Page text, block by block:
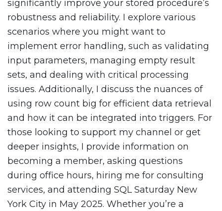
significantly improve your stored procedure’s
robustness and reliability. I explore various
scenarios where you might want to
implement error handling, such as validating
input parameters, managing empty result
sets, and dealing with critical processing
issues. Additionally, I discuss the nuances of
using row count big for efficient data retrieval
and how it can be integrated into triggers. For
those looking to support my channel or get
deeper insights, I provide information on
becoming a member, asking questions
during office hours, hiring me for consulting
services, and attending SQL Saturday New
York City in May 2025. Whether you’re a